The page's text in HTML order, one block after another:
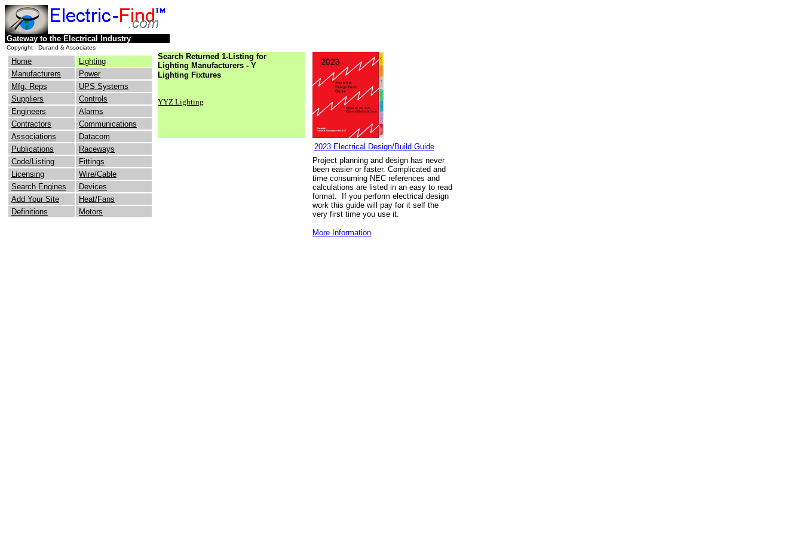
Gateway to the Electrical Industry
Copyright - Durand & Associates
Home
Lighting
Manufacturers
Power
Mfg. Reps
UPS Systems
Suppliers
Controls
Engineers
Alarms
Contractors
Communications
Associations
Datacom
Publications
Raceways
Code/Listing
Fittings
Licensing
Wire/Cable
Search Engines
Devices
Add Your Site
Heat/Fans
Definitions
Motors
Search Returned 1-Listing for
Lighting Manufacturers - Y
Lighting Fixtures
YYZ Lighting
2023 Electrical Design/Build Guide
Project planning and design has never
been easier or faster. Complicated and
time consuming NEC references and
calculations are listed in an easy to read
format. If you perform electrical design
work this guide will pay for it self the
very first time you use it.
More Information